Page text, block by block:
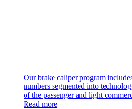
Our brake caliper program
numbers segmented into
of the passenger and light
Read more